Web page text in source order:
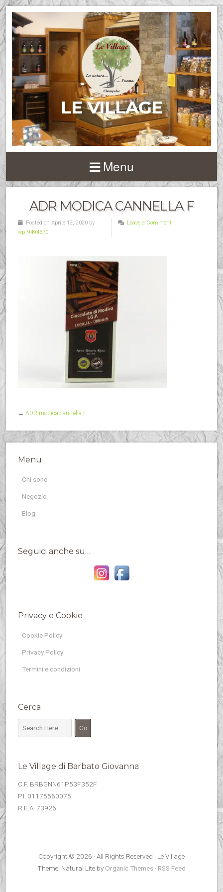
LE VILLAGE
Menu
ADR MODICA CANNELLA F
Posted on Aprile 12, 2020 by
wp_9494670
Leave a Comment
← ADR modica cannella F
Menu
Chi sono
Negozio
Blog
Seguici anche su…
Privacy e Cookie
Cookie Policy
Privacy Policy
Termini e condizioni
Cerca
Le Village di Barbato Giovanna
C.F. BRBGNN61P53F352F
P.I. 01175560075
R.E.A. 73926
Copyright © 2026 · All Rights Reserved · Le Village
Theme: Natural Lite by Organic Themes · RSS Feed